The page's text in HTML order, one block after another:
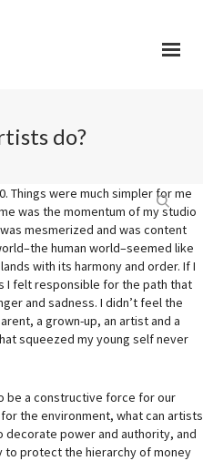
do?
Things were much simpler for me
was the momentum of my studio
mesmerized and was content
human world–seemed like
with its harmony and order. If I
I felt responsible for the path that
ger and sadness. I didn’t feel the
a grown-up, an artist and a
squeezed my young self never
be a constructive force for our
the environment, what can artists
decorate power and authority, and
to protect the hierarchy of money